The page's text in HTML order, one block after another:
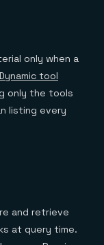
only when a
tool
only the tools
listing every
and retrieve
at query time.